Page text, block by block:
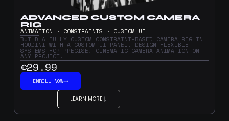
ADVANCED CUSTOM CAMERA
RIG
ANIMATION · CONSTRAINTS · CUSTOM UI
BUILD A FULLY CUSTOM CONSTRAINT-BASED CAMERA RIG IN
HOUDINI WITH A CUSTOM UI PANEL. DESIGN FLEXIBLE
SYSTEMS FOR PRECISE, CINEMATIC CAMERA ANIMATION ON
ANY PROJECT.
€29.99
ENROLL NOW
LEARN MORE